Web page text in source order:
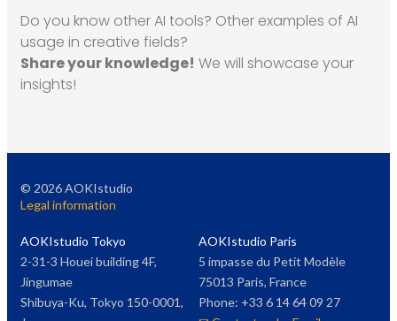
Do you know other AI tools? Other examples of AI
usage in creative fields?
Share your knowledge! We will showcase your
insights!
© 2026AOKIstudio
Legal information
AOKIstudio Tokyo
2-31-3 Houei building 4F,
Jingumae
Shibuya-Ku, Tokyo 150-0001,
AOKIstudio Paris
5 impasse du Petit Modèle
75013 Paris, France
Phone: +33 6 14 64 09 27